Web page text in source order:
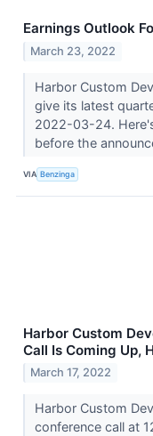
Earnings Outlook
March 23, 2022
Harbor Custom
give its latest
2022-03-24.
before the
VIA Benzinga
Harbor Custom
Call Is Coming Up,
March 17, 2022
Harbor Custom
conference call at